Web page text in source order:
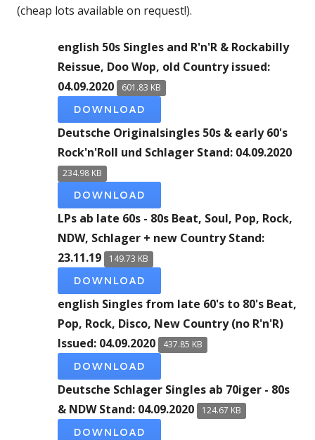
(cheap lots available on request!).
english 50s Singles and R'n'R & Rockabilly
Reissue, Doo Wop, old Country issued:
04.09.2020
601.83 KB
DOWNLOAD
Deutsche Originalsingles 50s & early 60's
Rock'n'Roll und Schlager Stand: 04.09.2020
234.98 KB
DOWNLOAD
LPs ab late 60s - 80s Beat, Soul, Pop, Rock,
NDW, Schlager + new Country Stand:
23.11.19
149.73 KB
DOWNLOAD
english Singles from late 60's to 80's Beat,
Pop, Rock, Disco, New Country (no R'n'R)
Issued: 04.09.2020
437.85 KB
DOWNLOAD
Deutsche Schlager Singles ab 70iger - 80s
& NDW Stand: 04.09.2020
124.67 KB
DOWNLOAD